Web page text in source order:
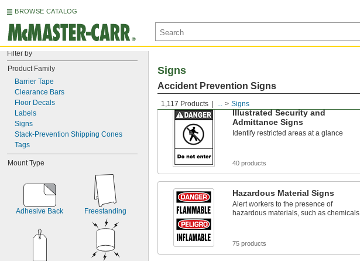
BROWSE CATALOG
Filter by
Product Family
Barrier Tape
Clearance Bars
Floor Decals
Labels
Signs
Stack-Prevention Shipping Cones
Tags
Mount Type
Adhesive Back Freestanding
1,117 Products ... Signs
Signs
Accident Prevention Signs
Illustrated Security and
Admittance Signs
Identify restricted areas at a glance
40 products
Hazardous Material Signs
Alert workers to the presence of
hazardous materials, such as chemicals
75 products